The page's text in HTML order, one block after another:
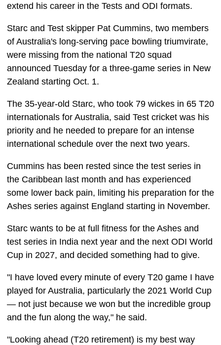
extend his career in the Tests and ODI formats.
Starc and Test skipper Pat Cummins, two members
of Australia's long-serving pace bowling triumvirate,
were missing from the national T20 squad
announced Tuesday for a three-game series in New
Zealand starting Oct. 1.
The 35-year-old Starc, who took 79 wickes in 65 T20
internationals for Australia, said Test cricket was his
priority and he needed to prepare for an intense
international schedule over the next two years.
Cummins has been rested since the test series in
the Caribbean last month and has experienced
some lower back pain, limiting his preparation for the
Ashes series against England starting in November.
Starc wants to be at full fitness for the Ashes and
test series in India next year and the next ODI World
Cup in 2027, and decided something had to give.
"I have loved every minute of every T20 game I have
played for Australia, particularly the 2021 World Cup
— not just because we won but the incredible group
and the fun along the way," he said.
"Looking ahead (T20 retirement) is my best way